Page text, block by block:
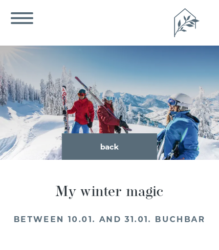
back
My winter magic
BETWEEN 10.01. AND 31.01. BUCHBAR